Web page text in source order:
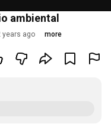
ambiental
years ago more